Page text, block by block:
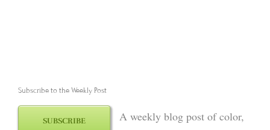
Subscribe to the Weekly Post
SUBSCRIBE
A weekly blog post of color,